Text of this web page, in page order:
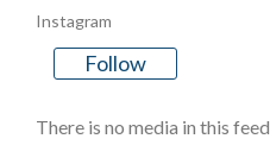
Instagram
Follow
There is no media in this feed